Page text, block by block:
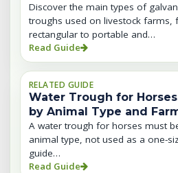
Discover the main types of
troughs used on livestock farms,
rectangular to portable and…
Read Guide
RELATED GUIDE
Water Trough for
by Animal Type and
A water trough for horses must
animal type, not used as a one-
guide…
Read Guide